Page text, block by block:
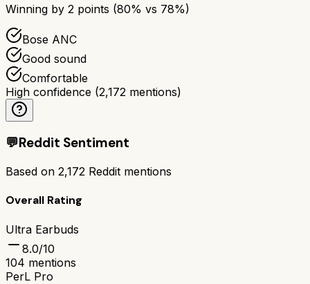
Winning by 2 points (80% vs 78%)
Bose ANC
Good sound
Comfortable
High confidence (2,172 mentions)
💬Reddit Sentiment
Based on 2,172 Reddit mentions
Overall Rating
Ultra Earbuds
8.0/10
104 mentions
PerL Pro